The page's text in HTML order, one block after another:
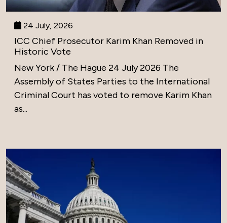
24 July, 2026
ICC Chief Prosecutor Karim Khan Removed in
Historic Vote
New York / The Hague 24 July 2026 The
Assembly of States Parties to the International
Criminal Court has voted to remove Karim Khan
as...